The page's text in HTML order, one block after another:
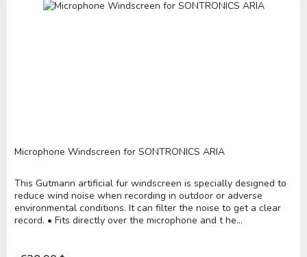
Microphone Windscreen for SONTRONICS ARIA
This Gutmann artificial fur windscreen is specially designed to
reduce wind noise when recording in outdoor or adverse
environmental conditions. It can filter the noise to get a clear
record. • Fits directly over the microphone and t he...